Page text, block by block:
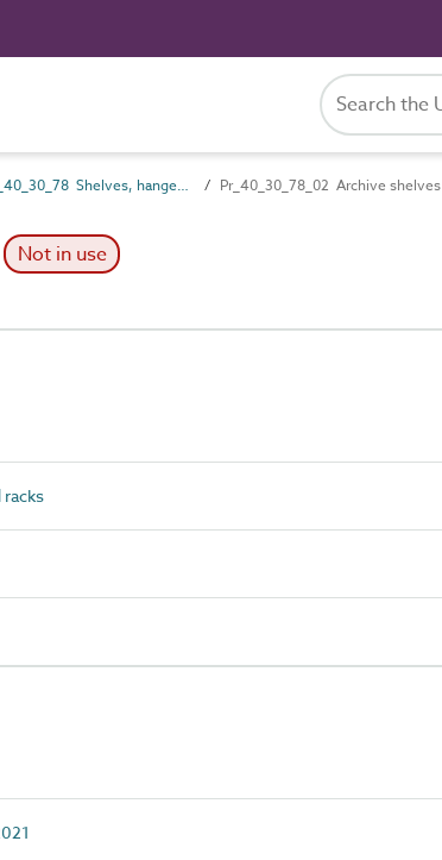
Pr_40_30_78 Shelves, hangers and racks Pr_40_30_78_02 Archive shelves
Not in use